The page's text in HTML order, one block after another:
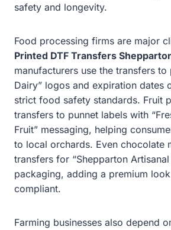
safety and longevity.
Food processing firms are major
Printed DTF Transfers
manufacturers use the transfers to
Dairy” logos and expiration dates
strict food safety standards. Fruit
transfers to punnet labels with
Fruit” messaging, helping
to local orchards. Even chocolate
transfers for “Shepparton
packaging, adding a premium
compliant.
Farming businesses also depend